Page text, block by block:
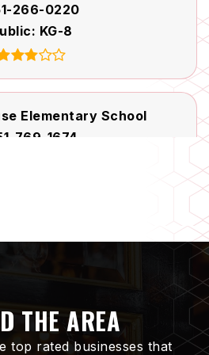
266-0220
KG-8
Elementary School
769-1674
Elementary School
THE AREA
top rated businesses that